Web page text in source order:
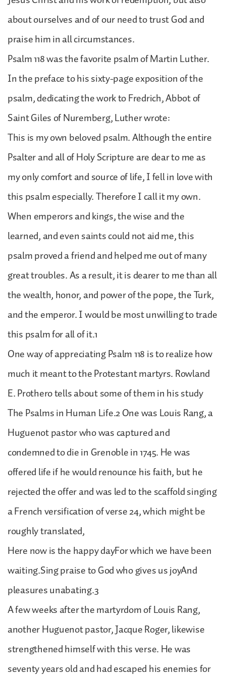
about ourselves and of our need to trust God and
praise him in all circumstances.
Psalm 118 was the favorite psalm of Martin Luther.
In the preface to his sixty-page exposition of the
psalm, dedicating the work to Fredrich, Abbot of
Saint Giles of Nuremberg, Luther wrote:
This is my own beloved psalm. Although the entire
Psalter and all of Holy Scripture are dear to me as
my only comfort and source of life, I fell in love with
this psalm especially. Therefore I call it my own.
When emperors and kings, the wise and the
learned, and even saints could not aid me, this
psalm proved a friend and helped me out of many
great troubles. As a result, it is dearer to me than all
the wealth, honor, and power of the pope, the Turk,
and the emperor. I would be most unwilling to trade
this psalm for all of it.1
One way of appreciating Psalm 118 is to realize how
much it meant to the Protestant martyrs. Rowland
E. Prothero tells about some of them in his study
The Psalms in Human Life.2 One was Louis Rang, a
Huguenot pastor who was captured and
condemned to die in Grenoble in 1745. He was
offered life if he would renounce his faith, but he
rejected the offer and was led to the scaffold singing
a French versification of verse 24, which might be
roughly translated,
Here now is the happy dayFor which we have been
waiting.Sing praise to God who gives us joyAnd
pleasures unabating.3
A few weeks after the martyrdom of Louis Rang,
another Huguenot pastor, Jacque Roger, likewise
strengthened himself with this verse. He was
seventy years old and had escaped his enemies for